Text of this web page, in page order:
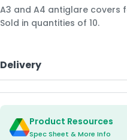
A3 and A4 antiglare covers
Sold in quantities of 10.
Delivery
Product Resources
Spec Sheet & More Info